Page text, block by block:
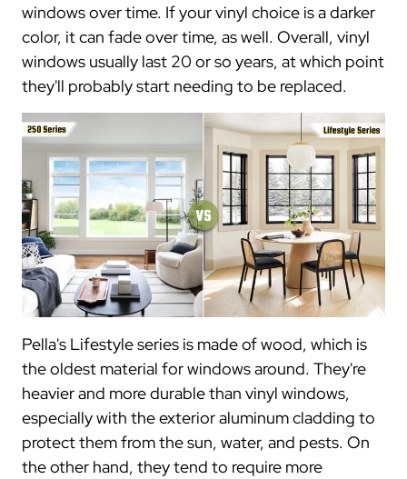
windows over time. If your vinyl choice is a darker
color, it can fade over time, as well. Overall, vinyl
windows usually last 20 or so years, at which point
they'll probably start needing to be replaced.
Pella's Lifestyle series is made of wood, which is
the oldest material for windows around. They're
heavier and more durable than vinyl windows,
especially with the exterior aluminum cladding to
protect them from the sun, water, and pests. On
the other hand, they tend to require more